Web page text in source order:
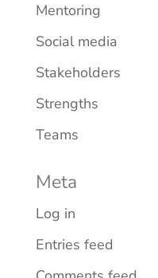
Mentoring
Social media
Stakeholders
Strengths
Teams
Meta
Log in
Entries feed